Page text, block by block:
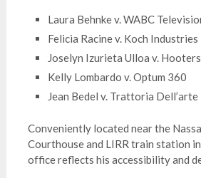
Laura Behnke v. WABC
Felicia Racine v. Koch Industries
Joselyn Izurieta Ulloa v.
Kelly Lombardo v. Optum 360
Jean Bedel v. Trattoria Dell’arte
Conveniently located near the
Courthouse and LIRR train station
office reflects his accessibility and